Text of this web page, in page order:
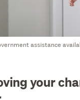
assistance
your